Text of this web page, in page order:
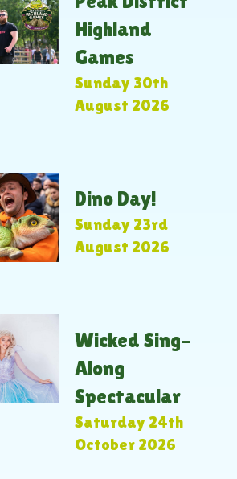
Highland
Games
Sunday 30th
August 2026
Dino Day!
Sunday 23rd
August 2026
Wicked Sing-
Along
Spectacular
Saturday 24th
October 2026